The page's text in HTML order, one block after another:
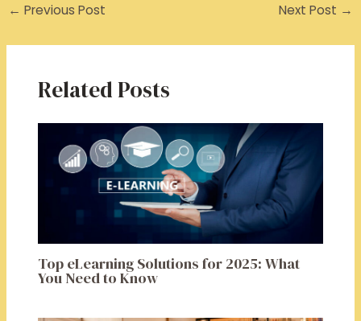
← Previous Post Next Post →
Related Posts
Top eLearning Solutions for 2025: What
You Need to Know